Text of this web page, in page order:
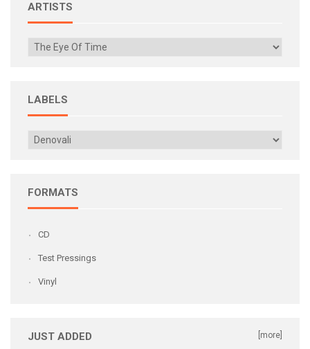
ARTISTS
LABELS
FORMATS
CD
Test Pressings
Vinyl
JUST ADDED [more]